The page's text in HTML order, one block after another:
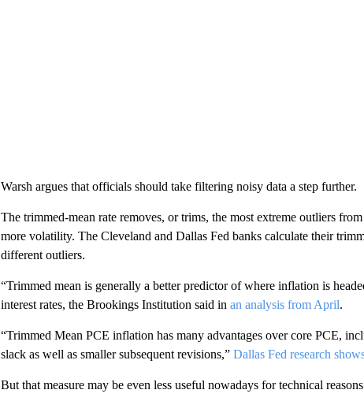
Warsh argues that officials should take filtering noisy data a step further.
The trimmed-mean rate removes, or trims, the most extreme outliers
more volatility. The Cleveland and Dallas Fed banks calculate their
different outliers.
“Trimmed mean is generally a better predictor of where inflation is
interest rates, the Brookings Institution said in an analysis from April.
“Trimmed Mean PCE inflation has many advantages over core PCE,
slack as well as smaller subsequent revisions,” Dallas Fed research
But that measure may be even less useful nowadays for technical